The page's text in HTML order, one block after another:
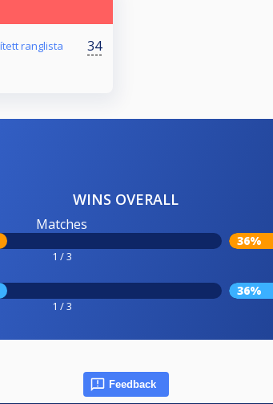
ranglista 34
WINS OVERALL
Matches
1 / 3
36%
1 / 3
36%
Feedback